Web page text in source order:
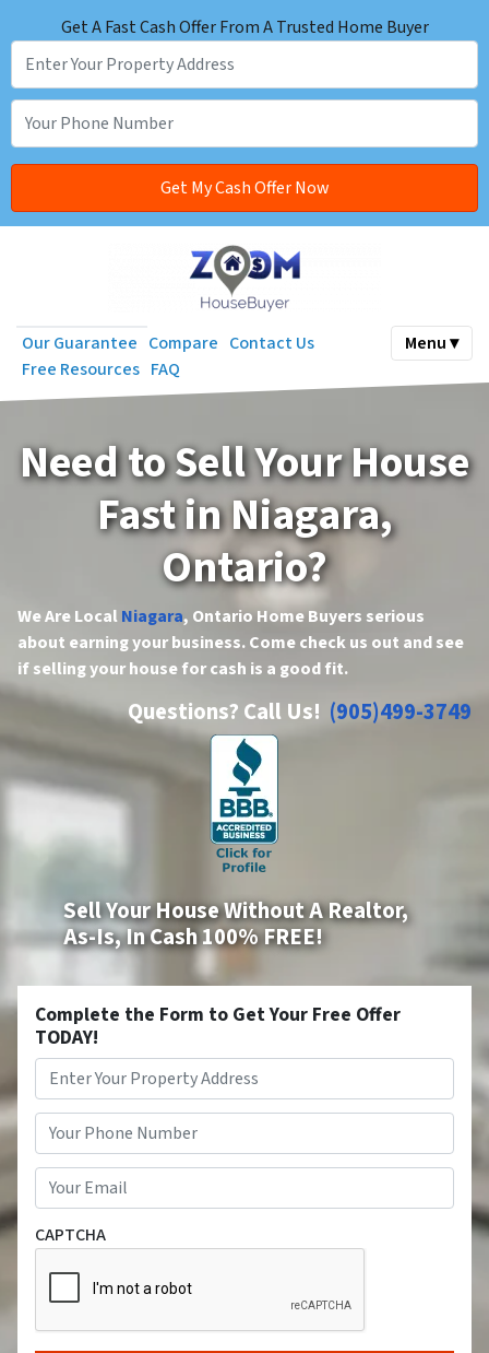
Get A Fast Cash Offer From A Trusted Home Buyer
Our Guarantee Compare Contact Us
Free Resources FAQ
Menu ▾
Need to Sell Your House
Fast in Niagara,
Ontario?
We Are LocalNiagara, Ontario Home Buyers serious
about earning your business. Come check us out and see
if selling your house for cash is a good fit.
Questions? Call Us! (905)499-3749
Sell Your House Without A Realtor,
As-Is, In Cash 100% FREE!
Complete the Form to Get Your Free Offer
TODAY!
Property
Address*
Street Address
Phone *
Email*
CAPTCHA